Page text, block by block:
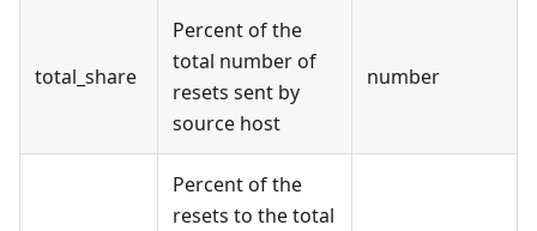
total_share
Percent of the
total number of
resets sent by
source host
number
Percent of the
resets to the total